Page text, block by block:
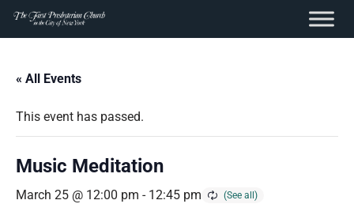
content
Skip
content
« All Events
This event has passed.
Music Meditation
March 25 @ 12:00 pm - 12:45 pm